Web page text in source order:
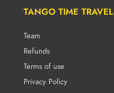
TANGO TIME TRAVEL
Team
Refunds
Terms of use
Privacy Policy